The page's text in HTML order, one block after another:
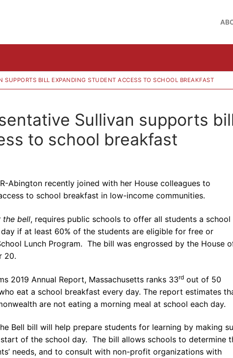
SUPPORTS BILL EXPANDING STUDENT ACCESS TO SCHOOL BREAKFAST
Sullivan supports
to school breakfast
Abington recently joined with her House colleagues to
to school breakfast in low-income communities.
the bell, requires public schools to offer all students a school
if at least 60% of the students are eligible for free or
Lunch Program. The bill was engrossed by the House
20.
2019 Annual Report, Massachusetts ranks 33rd out of 50
eat a school breakfast every day. The report estimates
are not eating a morning meal at school each day.
Bell bill will help prepare students for learning by making
of the school day. The bill allows schools to determine
needs, and to consult with non-profit organizations with